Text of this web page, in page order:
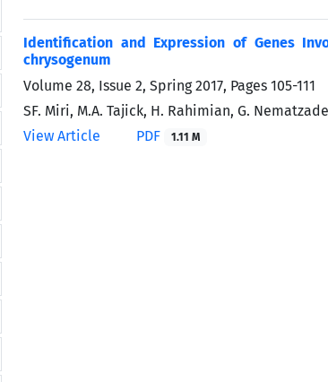
Identification and Expression of Genes
chrysogenum
Volume 28, Issue 2, Spring 2017, Pages 105-111
SF. Miri, M.A. Tajick, H. Rahimian, G.
View Article
PDF 1.11 M